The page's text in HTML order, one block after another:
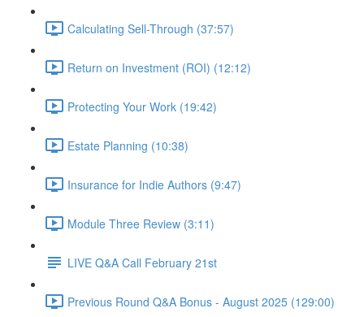
Calculating Sell-Through (37:57)
Return on Investment (ROI) (12:12)
Protecting Your Work (19:42)
Estate Planning (10:38)
Insurance for Indie Authors (9:47)
Module Three Review (3:11)
LIVE Q&A Call February 21st
Previous Round Q&A Bonus - August 2025 (129:00)